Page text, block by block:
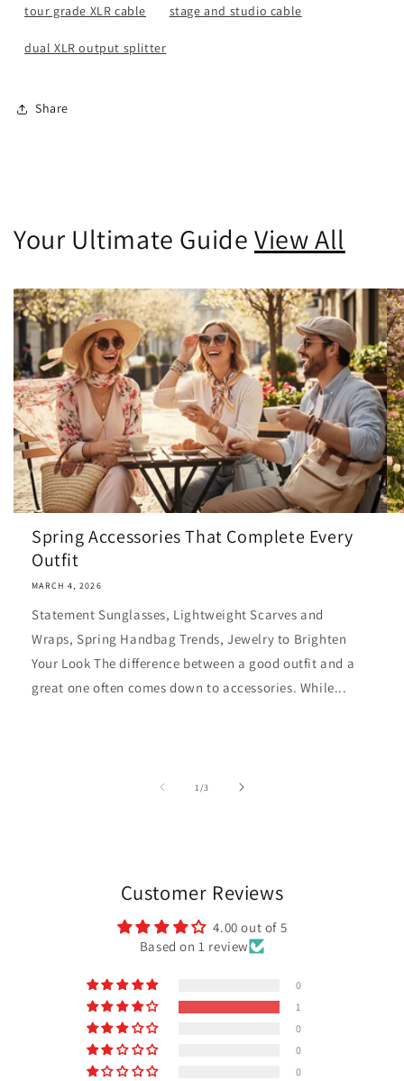
tour grade XLR cable stage and studio cable
dual XLR output splitter
Share
Your Ultimate GuideView All
Spring Accessories That Complete Every
Outfit
MARCH 4, 2026
Statement Sunglasses, Lightweight Scarves and
Wraps, Spring Handbag Trends, Jewelry to Brighten
Your Look The difference between a good outfit and a
great one often comes down to accessories. While...
1 /of
3
Customer Reviews
4.00 out of 5
Based on 1 review
0
1
0
0
0